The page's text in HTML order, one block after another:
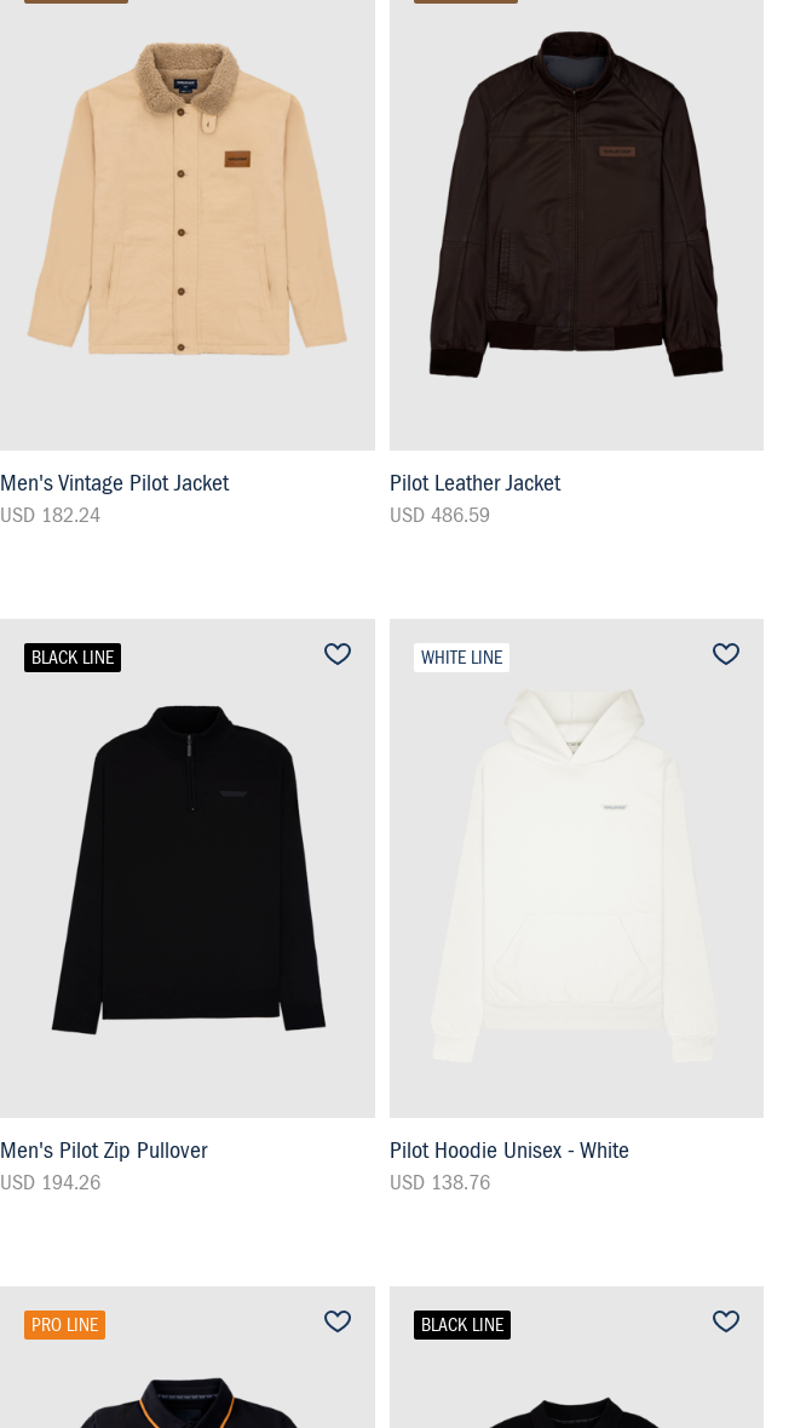
Men's Vintage Pilot Jacket
USD 182.24
Pilot Leather Jacket
USD 486.59
BLACK LINE
Men's Pilot Zip Pullover
USD 194.26
WHITE LINE
Pilot Hoodie Unisex - White
USD 138.76
PRO LINE BLACK LINE